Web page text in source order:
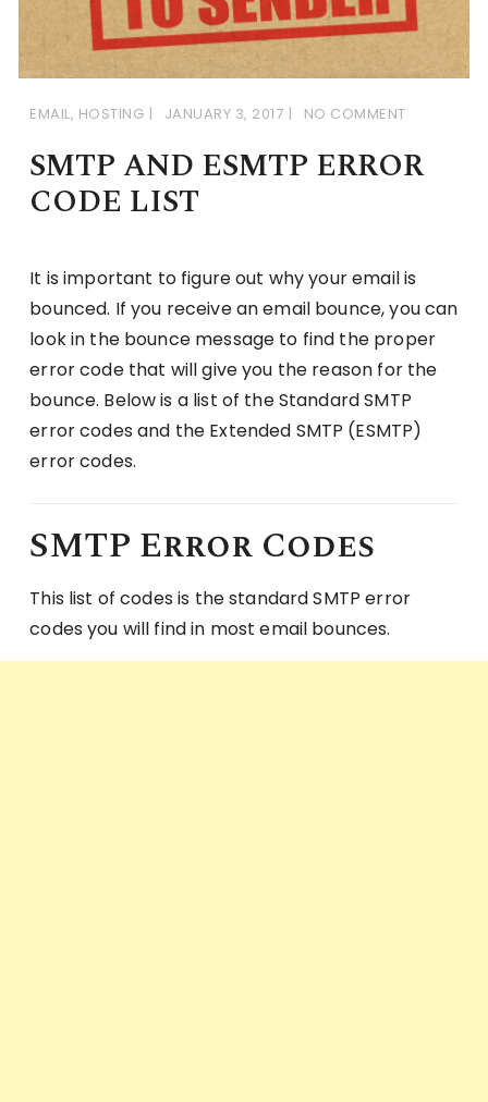
EMAIL, HOSTING JANUARY 3, 2017 NO COMMENT
SMTP AND ESMTP ERROR
CODE LIST
It is important to figure out why your email is
bounced. If you receive an email bounce, you can
look in the bounce message to find the proper
error code that will give you the reason for the
bounce. Below is a list of the Standard SMTP
error codes and the Extended SMTP (ESMTP)
error codes.
SMTP Error Codes
This list of codes is the standard SMTP error
codes you will find in most email bounces.